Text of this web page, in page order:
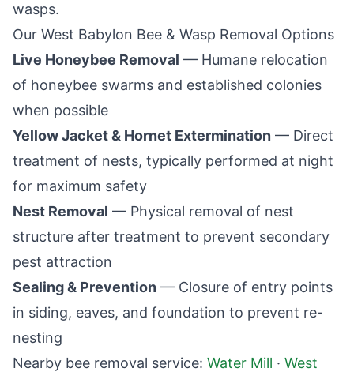
wasps.
Our West Babylon Bee & Wasp Removal Options
Live Honeybee Removal — Humane relocation
of honeybee swarms and established colonies
when possible
Yellow Jacket & Hornet Extermination — Direct
treatment of nests, typically performed at night
for maximum safety
Nest Removal — Physical removal of nest
structure after treatment to prevent secondary
pest attraction
Sealing & Prevention — Closure of entry points
in siding, eaves, and foundation to prevent re-
nesting
Nearby bee removal service: Water Mill · West